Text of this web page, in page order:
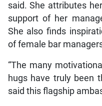
said. She attributes
support of her
She also finds
of female bar
“The many
hugs have truly been
said this flagship